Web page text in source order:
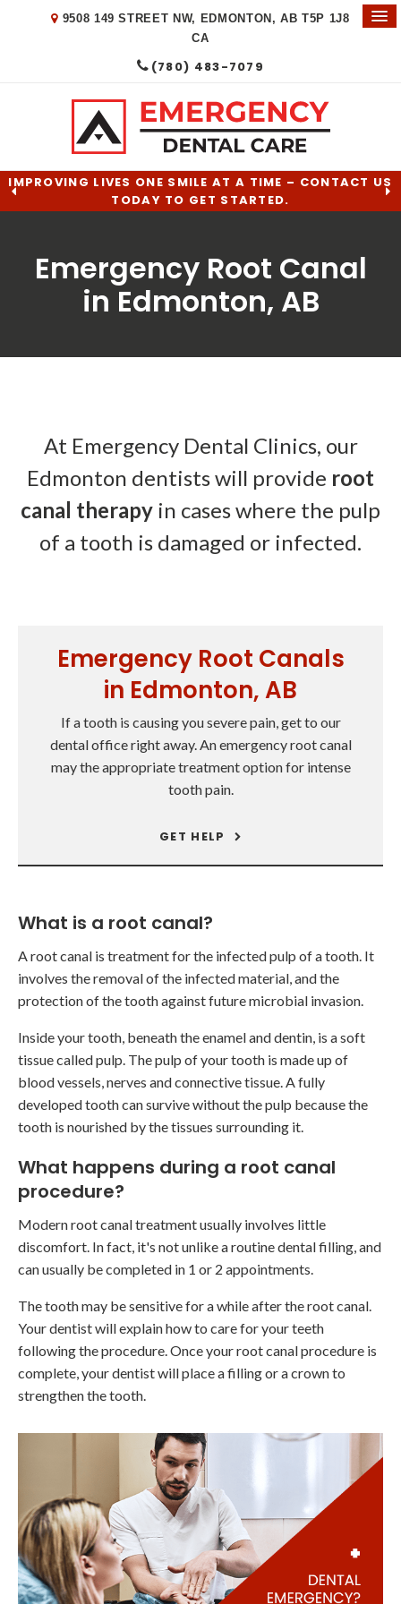
9508 149 STREET NW EDMONTON AB T5P 1J8
CA
(780) 483-7079
IMPROVING LIVES ONE SMILE AT A TIME – CONTACT US
TODAY TO GET STARTED.
Emergency Root Canal
in Edmonton, AB
At Emergency Dental Clinics, our
Edmonton dentists will provide root
canal therapy in cases where the pulp
of a tooth is damaged or infected.
Emergency Root Canals
in Edmonton, AB
If a tooth is causing you severe pain, get to our
dental office right away. An emergency root canal
may the appropriate treatment option for intense
tooth pain.
GET HELP
What is a root canal?
A root canal is treatment for the infected pulp of a tooth. It
involves the removal of the infected material, and the
protection of the tooth against future microbial invasion.
Inside your tooth, beneath the enamel and dentin, is a soft
tissue called pulp. The pulp of your tooth is made up of
blood vessels, nerves and connective tissue. A fully
developed tooth can survive without the pulp because the
tooth is nourished by the tissues surrounding it.
What happens during a root canal
procedure?
Modern root canal treatment usually involves little
discomfort. In fact, it's not unlike a routine dental filling, and
can usually be completed in 1 or 2 appointments.
The tooth may be sensitive for a while after the root canal.
Your dentist will explain how to care for your teeth
following the procedure. Once your root canal procedure is
complete, your dentist will place a filling or a crown to
strengthen the tooth.